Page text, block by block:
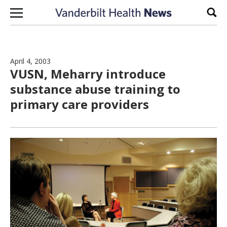
Skip to content
April 4, 2003
VUSN, Meharry introduce
substance abuse training to
primary care providers